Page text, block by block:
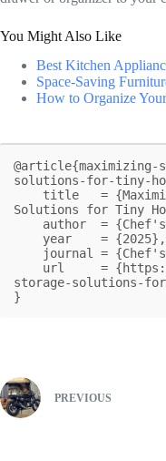
You Might Also Like
Best Kitchen
Space-Saving
How to Organize
@article{maximizing-
solutions-for-tiny-
Solutions for Tiny
storage-solutions-
}
PREVIOUS